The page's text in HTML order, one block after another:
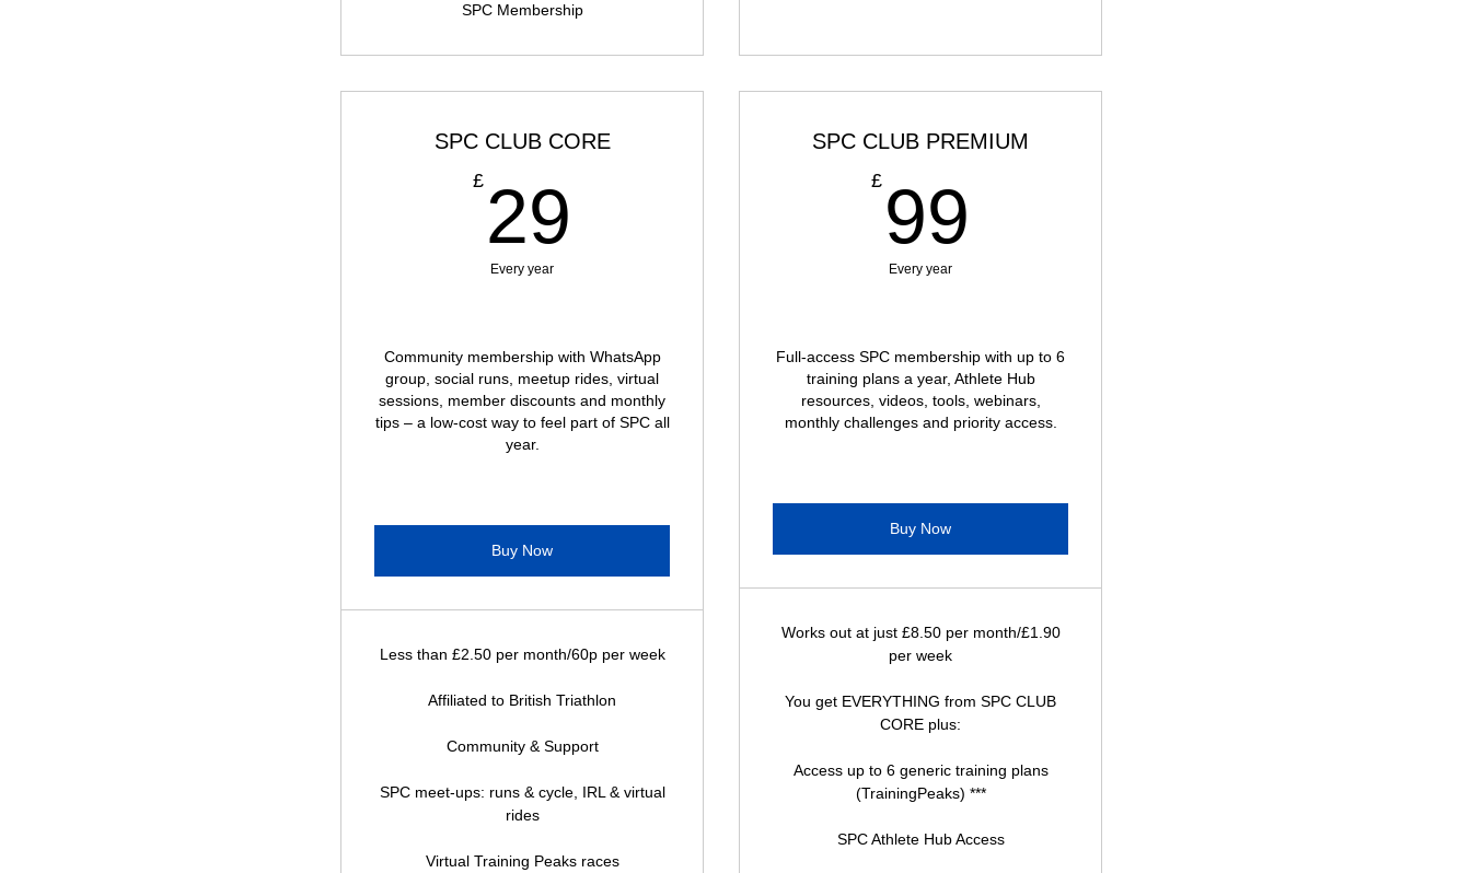
SPC Membership
SPC CLUB CORE
£ 29
Every year
Community membership with WhatsApp
group, social runs, meetup rides, virtual
sessions, member discounts and monthly
tips – a low-cost way to feel part of SPC all
year.
Buy Now
Less than £2.50 per month/60p per week
Affiliated to British Triathlon
Community & Support
SPC meet-ups: runs & cycle, IRL & virtual
rides
Virtual Training Peaks races
SPC CLUB PREMIUM
£ 99
Every year
Full-access SPC membership with up to 6
training plans a year, Athlete Hub
resources, videos, tools, webinars,
monthly challenges and priority access.
Buy Now
Works out at just £8.50 per month/£1.90
per week
You get EVERYTHING from SPC CLUB
CORE plus:
Access up to 6 generic training plans
(TrainingPeaks) ***
SPC Athlete Hub Access